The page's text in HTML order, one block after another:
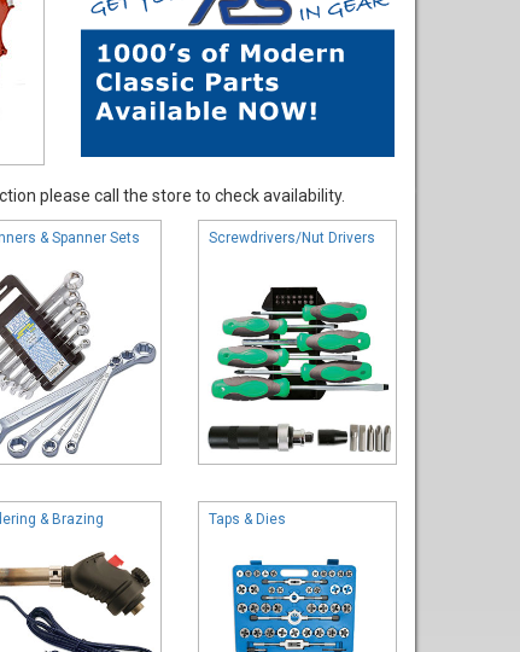
please call the store to check availability.
& Spanner Sets Screwdrivers/Nut Drivers
& Brazing Taps & Dies